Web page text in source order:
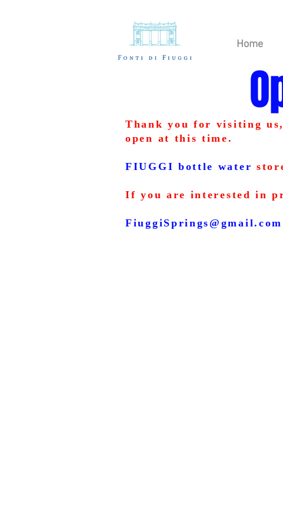
Home
Thank you for visiting
open at this time.
FIUGGI bottle water
If you are interested in
FiuggiSprings@gmail.com